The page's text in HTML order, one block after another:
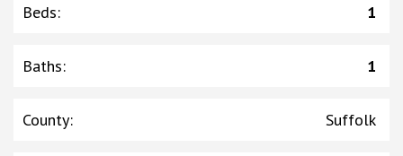
Beds: 1
Baths: 1
County: Suffolk